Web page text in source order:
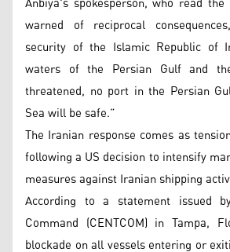
warned of reciprocal
security of the Islamic Republic of
waters of the Persian Gulf and
threatened, no port in the Persian
Sea will be safe.”
The Iranian response comes as
following a US decision to intensify
measures against Iranian shipping
According to a statement issued
Command (CENTCOM) in Tampa,
blockade on all vessels entering or